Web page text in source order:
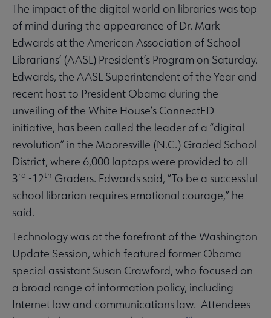
The impact of the digital world on libraries was top
of mind during the appearance of Dr. Mark
Edwards at the American Association of School
Librarians’ (AASL) President’s Program on Saturday.
Edwards, the AASL Superintendent of the Year and
recent host to President Obama during the
unveiling of the White House’s ConnectED
initiative, has been called the leader of a “digital
revolution” in the Mooresville (N.C.) Graded School
District, where 6,000 laptops were provided to all
3rd -12th Graders. Edwards said, “To be a successful
school librarian requires emotional courage,” he
said.
Technology was at the forefront of the Washington
Update Session, which featured former Obama
special assistant Susan Crawford, who focused on
a broad range of information policy, including
Internet law and communications law. Attendees